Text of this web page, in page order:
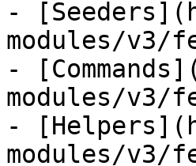
-
modules/v3/
-
modules/v3/
-
modules/v3/